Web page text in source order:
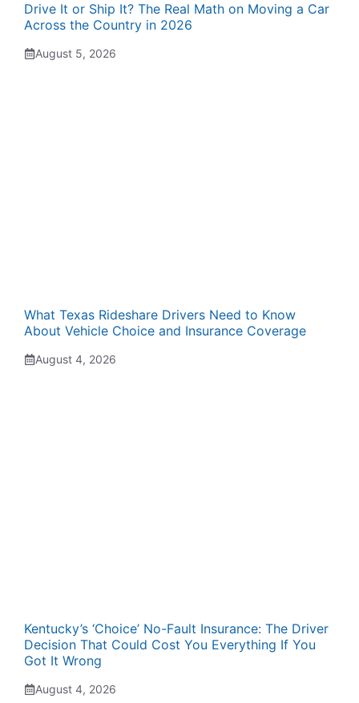
Drive It or Ship It? The Real Math on Moving a Car
Across the Country in 2026
August 5, 2026
What Texas Rideshare Drivers Need to Know
About Vehicle Choice and Insurance Coverage
August 4, 2026
Kentucky’s ‘Choice’ No-Fault Insurance: The Driver
Decision That Could Cost You Everything If You
Got It Wrong
August 4, 2026